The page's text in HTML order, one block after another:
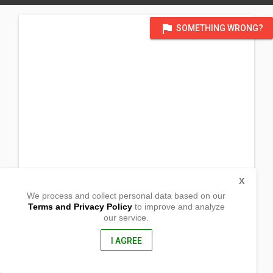
flag SOMETHING WRONG?
We process and collect personal data based on our
Terms and Privacy Policyto improve and analyze
our service.
I AGREE
X